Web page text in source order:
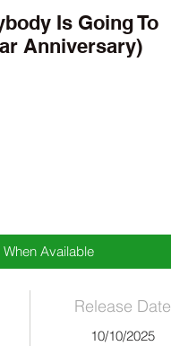
Is Going To
Anniversary)
When Available
Release Date
10/10/2025